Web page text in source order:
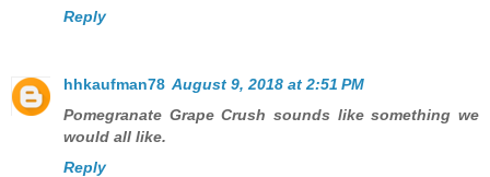
Reply
hhkaufman78 August 9, 2018 at 2:51 PM
Pomegranate Grape Crush sounds like something we
would all like.
Reply